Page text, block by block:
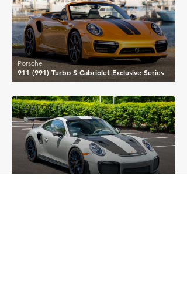
911 (991) Turbo S Cabriolet Exclusive Series
Porsche
£328,130